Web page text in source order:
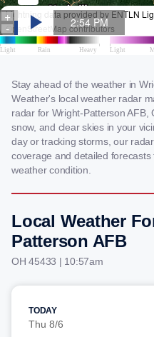
Stay ahead of the weather in
Weather's local weather radar
radar for Wright-Patterson AFB,
snow, and clear skies in your
day or tracking storms, our
coverage and detailed
weather condition.
Local Weather
Patterson AFB
OH 45433 | 10:57am
TODAY
Thu 8/6